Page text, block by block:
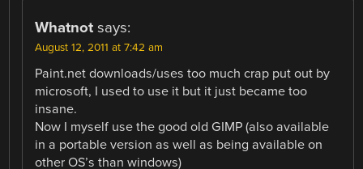
Whatnot says:
August 12, 2011 at 7:42 am
Paint.net downloads/uses too much crap put out by
microsoft, I used to use it but it just became too
insane.
Now I myself use the good old GIMP (also available
in a portable version as well as being available on
other OS’s than windows)